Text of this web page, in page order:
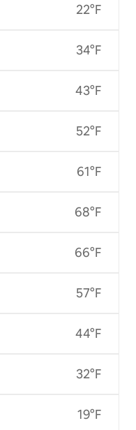
22°F
34°F
43°F
52°F
61°F
68°F
66°F
57°F
44°F
32°F
19°F